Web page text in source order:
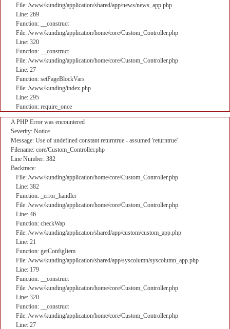
File: /www/kunding/application/shared/app/news/news_app.php
Line: 269
Function: __construct
File: /www/kunding/application/home/core/Custom_Controller.php
Line: 320
Function: __construct
File: /www/kunding/application/home/core/Custom_Controller.php
Line: 27
Function: setPageBlockVars
File: /www/kunding/index.php
Line: 295
Function: require_once
A PHP Error was encountered
Severity: Notice
Message: Use of undefined constant returntrue - assumed 'returntrue'
Filename: core/Custom_Controller.php
Line Number: 382
Backtrace:
File: /www/kunding/application/home/core/Custom_Controller.php
Line: 382
Function: _error_handler
File: /www/kunding/application/home/core/Custom_Controller.php
Line: 46
Function: checkWap
File: /www/kunding/application/shared/app/custom/custom_app.php
Line: 21
Function: getConfigItem
File: /www/kunding/application/shared/app/syscolumn/syscolumn_app.php
Line: 179
Function: __construct
File: /www/kunding/application/home/core/Custom_Controller.php
Line: 320
Function: __construct
File: /www/kunding/application/home/core/Custom_Controller.php
Line: 27